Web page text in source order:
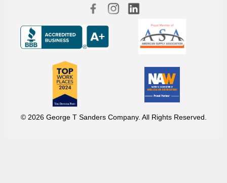
© 2026 George T Sanders Company. All Rights Reserved.